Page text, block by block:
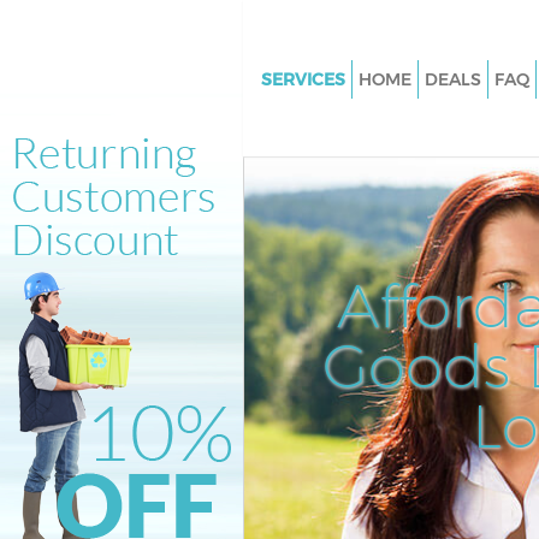
Goods
SERVICES
Junk Clearance Homerton
Waste Clearance Homerton
Kitchen Bathroom Waste
Homerton London
Sofa Bed Removal Disposal
London
Bulky Waste Collection
London
Rubbish Clearance Homerton
Waste Disposal Homerton
HOME DEALS FAQ